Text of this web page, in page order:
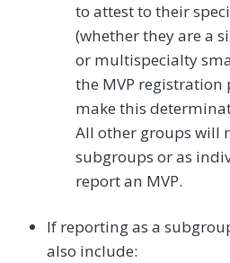
to attest to their
(whether they are a
or multispecialty
the MVP registration
make this
All other groups will
subgroups or as
report an MVP.
If reporting as a
also include: